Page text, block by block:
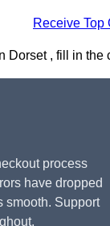
Receive Top
Dorset , fill in
process
have dropped
smooth. Support